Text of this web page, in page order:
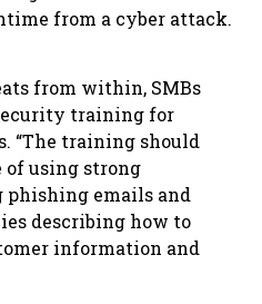
from a cyber attack.
from within, SMBs
training for
“The training should
using strong
phishing emails and
describing how to
information and